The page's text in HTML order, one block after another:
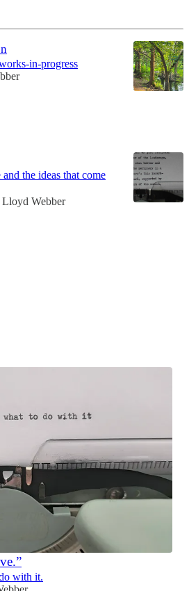
in-progress
the ideas that come
Lloyd Webber
with it.